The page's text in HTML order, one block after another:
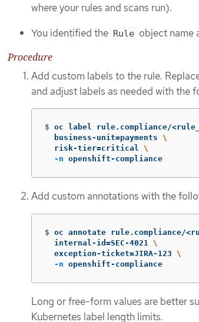
where your rules and scans run).
You identified the Rule object name
Procedure
Add custom labels to the rule.
and adjust labels as needed with the
$ oc label rule.compliance/
  business-unit
=payments \
  risk-tier
=critical \
-n openshift-compliance
Add custom annotations with the
$ oc annotate rule.compliance/
  internal-id
=SEC-4021 \
  exception-ticket
=JIRA-123 \
-n openshift-compliance
Long or free-form values are better
Kubernetes label length limits.